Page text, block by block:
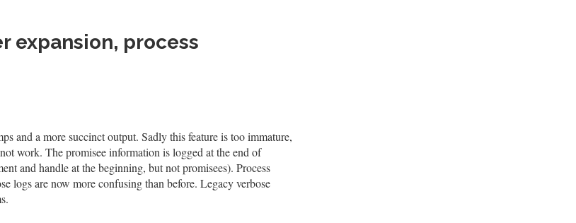
expansion, process
and a more succinct output. Sadly this feature is too immature,
work. The promisee information is logged at the end of
and handle at the beginning, but not promisees). Process
logs are now more confusing than before. Legacy verbose